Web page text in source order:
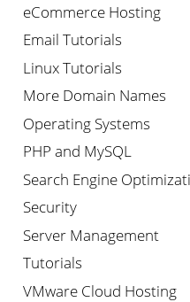
eCommerce Hosting
Email Tutorials
Linux Tutorials
More Domain Names
Operating Systems
PHP and MySQL
Search Engine
Security
Server Management
Tutorials
VMware Cloud Hosting